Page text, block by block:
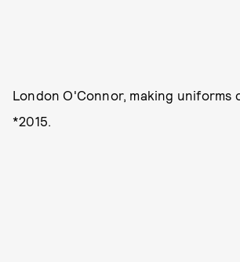
London O'Connor, making uniforms
*2015.